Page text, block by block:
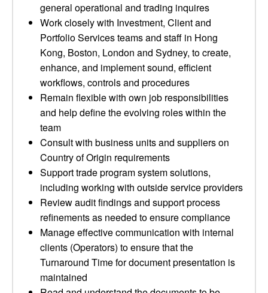
general operational and trading inquires
Work closely with Investment, Client and
Portfolio Services teams and staff in Hong
Kong, Boston, London and Sydney, to create,
enhance, and implement sound, efficient
workflows, controls and procedures
Remain flexible with own job responsibilities
and help define the evolving roles within the
team
Consult with business units and suppliers on
Country of Origin requirements
Support trade program system solutions,
including working with outside service providers
Review audit findings and support process
refinements as needed to ensure compliance
Manage effective communication with internal
clients (Operators) to ensure that the
Turnaround Time for document presentation is
maintained